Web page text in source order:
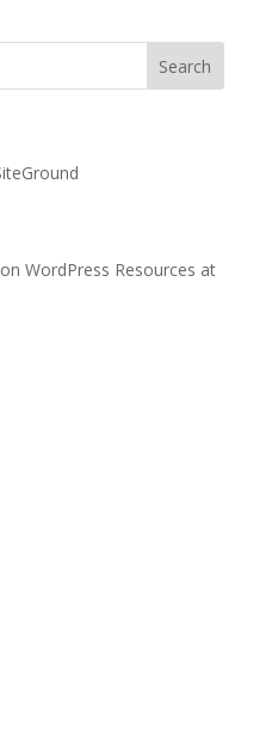
WordPress Resources at